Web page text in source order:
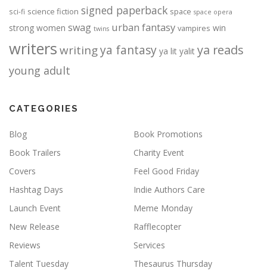
sci-fi science fiction signed paperback space space opera
strong women swag twins urban fantasy vampires win
writers writingya fantasy ya lit yalit ya reads
young adult
CATEGORIES
Blog
Book Promotions
Book Trailers
Charity Event
Covers
Feel Good Friday
Hashtag Days
Indie Authors Care
Launch Event
Meme Monday
New Release
Rafflecopter
Reviews
Services
Talent Tuesday
Thesaurus Thursday